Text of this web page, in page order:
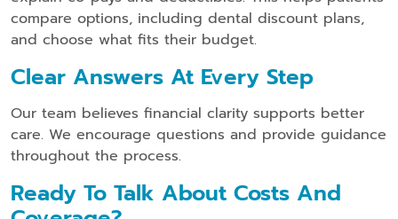
compare options, including dental discount plans,
and choose what fits their budget.
Clear Answers At Every Step
Our team believes financial clarity supports better
care. We encourage questions and provide guidance
throughout the process.
Ready To Talk About Costs And